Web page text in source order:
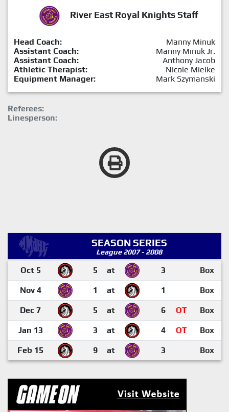
River East Royal Knights Staff
Head Coach:
Manny Minuk
Assistant Coach:
Manny Minuk Jr.
Assistant Coach:
Anthony Jacob
Athletic Therapist:
Nicole Mielke
Equipment Manager:
Mark Szymanski
Referees:
Linesperson:
SEASON SERIES
League 2007 - 2008
Oct 5 5 at 3 Box
Nov 4 1 at 1 Box
Dec 7 5 at 6 OT Box
Jan 13 3 at 4 OT Box
Feb 15 9 at 3 Box